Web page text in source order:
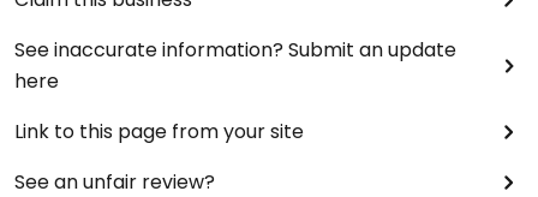
See inaccurate information? Submit an update
here
Link to this page from your site
See an unfair review?